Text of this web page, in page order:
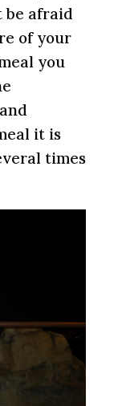
be afraid
of your
you
it is
times